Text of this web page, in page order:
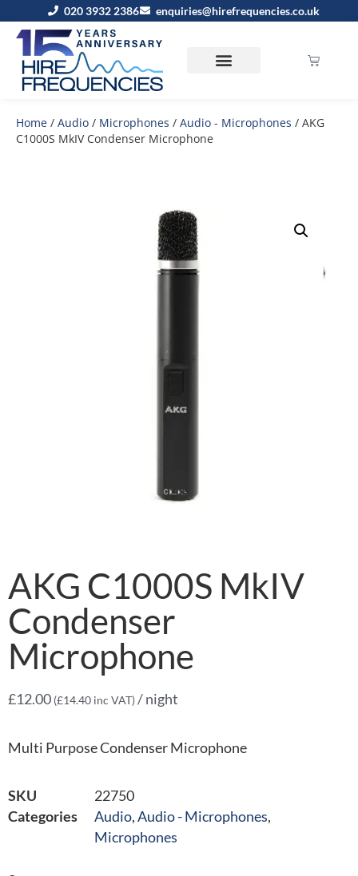
020 3932 2386 enquiries@hirefrequencies.co.uk
Home / Audio / Microphones / Audio - Microphones / AKG
C1000S MkIV Condenser Microphone
AKG C1000S MkIV
Condenser
Microphone
£12.00 (£14.40 inc VAT)/ night
Multi Purpose Condenser Microphone
SKU
22750
Categories
Audio,Audio - Microphones,
Microphones